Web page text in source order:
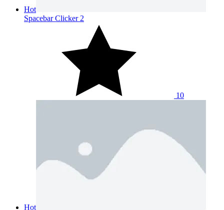
Hot
Spacebar Clicker 2
10
Hot